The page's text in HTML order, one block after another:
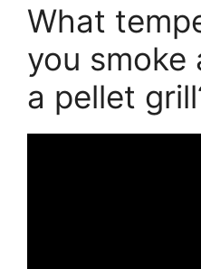
What
you smoke
a pellet